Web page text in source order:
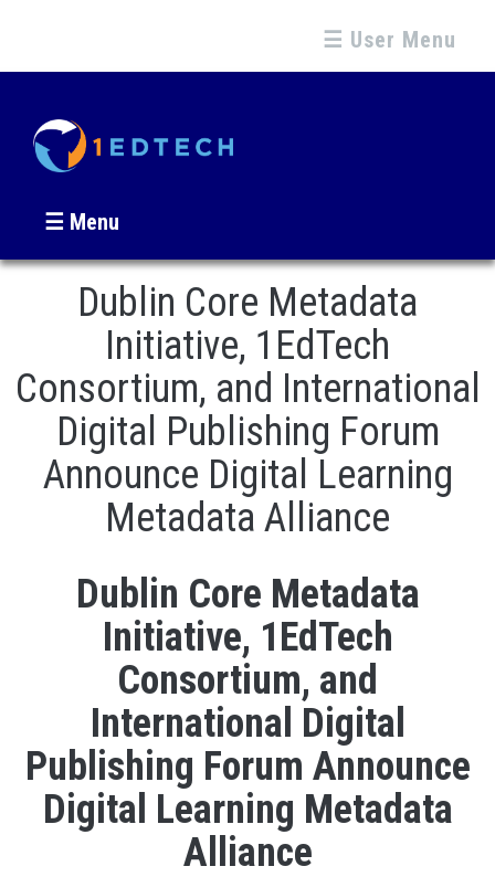
☰ User Menu
☰ Menu
Dublin Core Metadata
Initiative, 1EdTech
Consortium, and International
Digital Publishing Forum
Announce Digital Learning
Metadata Alliance
Dublin Core Metadata
Initiative, 1EdTech
Consortium, and
International Digital
Publishing Forum Announce
Digital Learning Metadata
Alliance